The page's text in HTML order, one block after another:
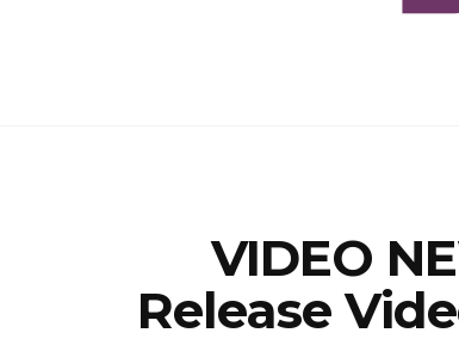
VIDEO
Release